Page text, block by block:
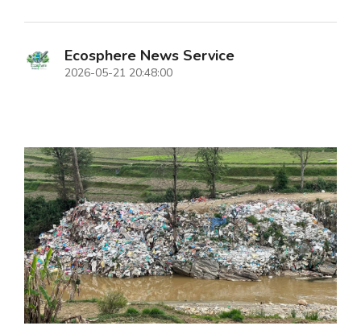
Ecosphere News Service
2026-05-21 20:48:00